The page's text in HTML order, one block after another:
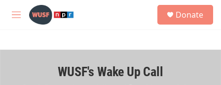
Skip to main content
M
h
Donate
WUSF's Wake Up Call